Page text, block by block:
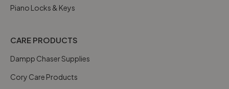
Piano Locks & Keys
CARE PRODUCTS
Dampp Chaser Supplies
Cory Care Products